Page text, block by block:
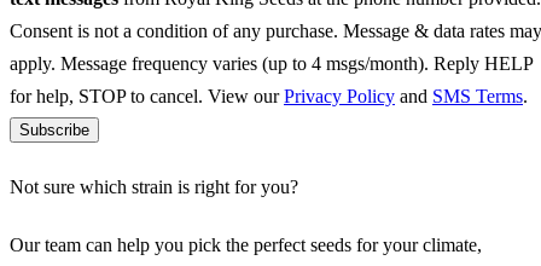
Consent is not a condition of any purchase. Message & data rates may
apply. Message frequency varies (up to 4 msgs/month). Reply HELP
for help, STOP to cancel. View ourPrivacy Policy and SMS Terms.
Subscribe
Not sure which strain is right for you?
Our team can help you pick the perfect seeds for your climate,